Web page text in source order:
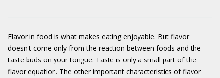
Flavor in food is what makes eating enjoyable. But flavor
doesn't come only from the reaction between foods and the
taste buds on your tongue. Taste is only a small part of the
flavor equation. The other important characteristics of flavor